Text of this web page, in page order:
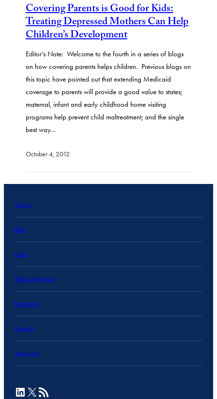
Covering Parents is Good for Kids:
Treating Depressed Mothers Can Help
Children’s Development
Editor’s Note: Welcome to the fourth in a series of blogs
on how covering parents helps children. Previous blogs on
this topic have pointed out that extending Medicaid
coverage to parents will provide a good value to states;
maternal, infant and early childhood home visiting
programs help prevent child maltreatment; and the single
best way…
October 4, 2012
Topics
Blog
Data
State Data Hub
Research
Projects
About Us
LinkedIn
X RSS Feed